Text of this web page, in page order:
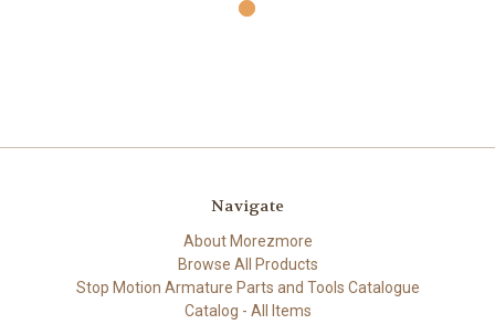
Navigate
About Morezmore
Browse All Products
Stop Motion Armature Parts and Tools Catalogue
Catalog - All Items